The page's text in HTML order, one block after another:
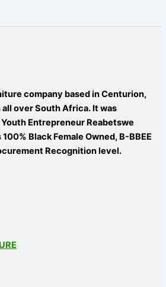
company based in Centurion,
over South Africa. It was
Entrepreneur Reabetswe
Black Female Owned, B-BBEE
Recognition level.